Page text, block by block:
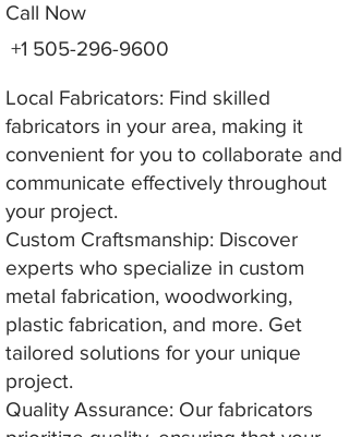
Call Now
Local Fabricators: Find skilled
fabricators in your area, making it
convenient for you to collaborate and
communicate effectively throughout
your project.
Custom Craftsmanship: Discover
experts who specialize in custom
metal fabrication, woodworking,
plastic fabrication, and more. Get
tailored solutions for your unique
project.
Quality Assurance: Our fabricators
+1 505-296-9600